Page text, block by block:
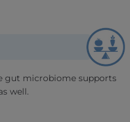
gut microbiome supports
well.